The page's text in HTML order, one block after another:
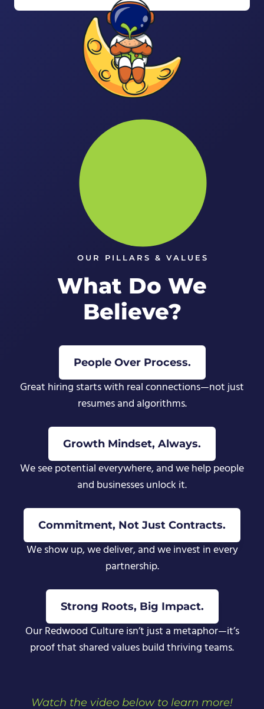
OUR PILLARS & VALUES
What Do We
Believe?
People Over Process.
Great hiring starts with real connections—not just
resumes and algorithms.
Growth Mindset, Always.
We see potential everywhere, and we help people
and businesses unlock it.
Commitment, Not Just Contracts.
We show up, we deliver, and we invest in every
partnership.
Strong Roots, Big Impact.
Our Redwood Culture isn’t just a metaphor—it’s
proof that shared values build thriving teams.
Watch the video below to learn more!